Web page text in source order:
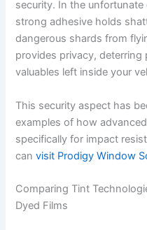
security. In the unfortunate
strong adhesive holds
dangerous shards from
provides privacy,
valuables left inside your
This security aspect has
examples of how
specifically for impact
canvisit Prodigy Window
Comparing Tint
Dyed Films